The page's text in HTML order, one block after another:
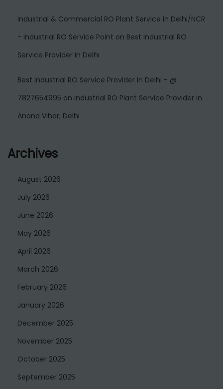
Industrial & Commercial RO Plant Service in Delhi/NCR
- Industrial RO Service Point on Best Industrial RO
Service Provider in Delhi
Best Industrial RO Service Provider in Delhi - @
7827654995 on Industrial RO Plant Service Provider in
Anand Vihar, Delhi
Archives
August 2026
July 2026
June 2026
May 2026
April 2026
March 2026
February 2026
January 2026
December 2025
November 2025
October 2025
September 2025